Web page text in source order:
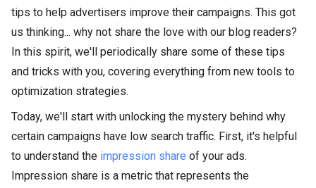
tips to help advertisers improve their campaigns. This got
us thinking... why not share the love with our blog readers?
In this spirit, we'll periodically share some of these tips
and tricks with you, covering everything from new tools to
optimization strategies.
Today, we'll start with unlocking the mystery behind why
certain campaigns have low search traffic. First, it's helpful
to understand the impression share of your ads.
Impression share is a metric that represents the